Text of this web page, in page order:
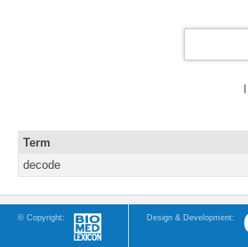
|
Term
decode
© Copyright: Design & Development: